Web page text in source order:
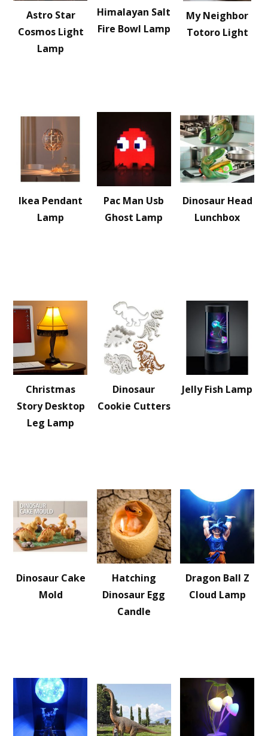
Astro Star
Cosmos Light
Lamp
Himalayan Salt
Fire Bowl Lamp
My Neighbor
Totoro Light
Ikea Pendant
Lamp
Pac Man Usb
Ghost Lamp
Dinosaur Head
Lunchbox
Christmas
Story Desktop
Leg Lamp
Dinosaur
Cookie Cutters
Jelly Fish Lamp
Dinosaur Cake
Mold
Hatching
Dinosaur Egg
Candle
Dragon Ball Z
Cloud Lamp